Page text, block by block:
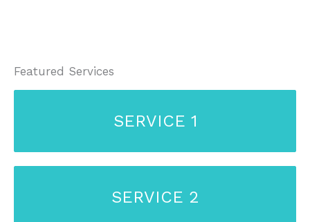
Featured Services
SERVICE 1
SERVICE 2